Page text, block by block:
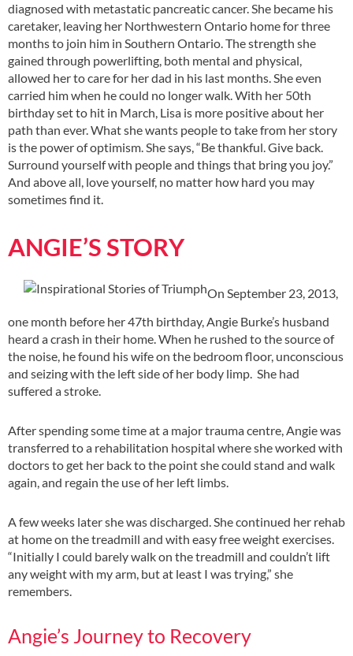
diagnosed with metastatic pancreatic cancer. She became his
caretaker, leaving her Northwestern Ontario home for three
months to join him in Southern Ontario. The strength she
gained through powerlifting, both mental and physical,
allowed her to care for her dad in his last months. She even
carried him when he could no longer walk. With her 50th
birthday set to hit in March, Lisa is more positive about her
path than ever. What she wants people to take from her story
is the power of optimism. She says, “Be thankful. Give back.
Surround yourself with people and things that bring you joy.”
And above all, love yourself, no matter how hard you may
sometimes find it.
ANGIE’S STORY
On September 23, 2013,
one month before her 47th birthday, Angie Burke’s husband
heard a crash in their home. When he rushed to the source of
the noise, he found his wife on the bedroom floor, unconscious
and seizing with the left side of her body limp. She had
suffered a stroke.
After spending some time at a major trauma centre, Angie was
transferred to a rehabilitation hospital where she worked with
doctors to get her back to the point she could stand and walk
again, and regain the use of her left limbs.
A few weeks later she was discharged. She continued her rehab
at home on the treadmill and with easy free weight exercises.
“Initially I could barely walk on the treadmill and couldn’t lift
any weight with my arm, but at least I was trying,” she
remembers.
Angie’s Journey to Recovery